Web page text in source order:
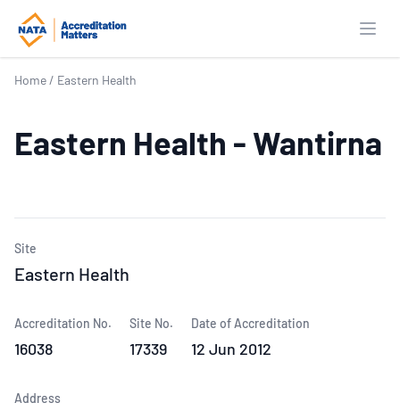
Home / Eastern Health
Eastern Health - Wantirna
Site
Eastern Health
Accreditation No.
16038
Site No.
17339
Date of Accreditation
12 Jun 2012
Address